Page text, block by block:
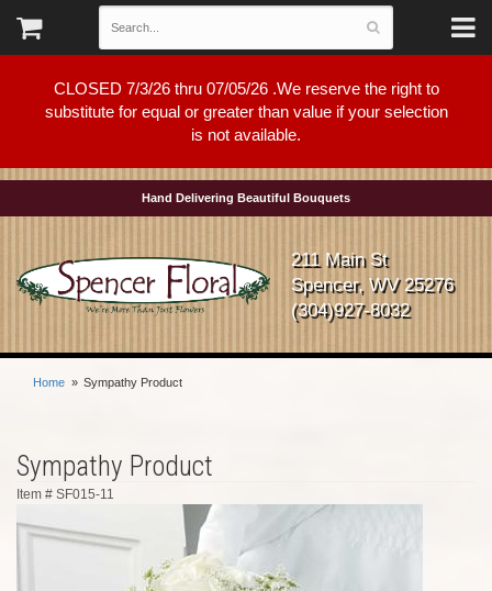
CLOSED 7/3/26 thru 07/05/26 .We reserve the right to
substitute for equal or greater than value if your selection
is not available.
Hand Delivering Beautiful Bouquets
211 Main St
Spencer, WV 25276
(304)927-8032
Home Sympathy Product
Sympathy Product
Item # SF015-11